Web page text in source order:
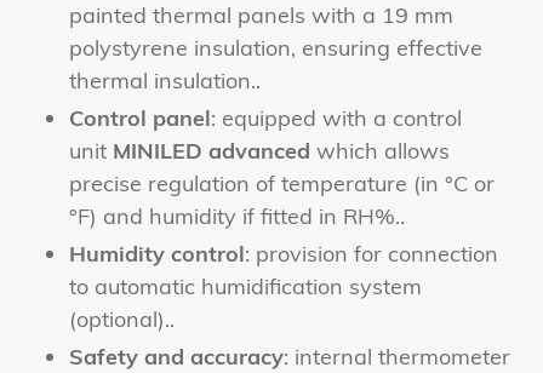
painted thermal panels with a 19 mm
polystyrene insulation, ensuring effective
thermal insulation..
Control panel: equipped with a control
unit MINILED advanced which allows
precise regulation of temperature (in °C or
°F) and humidity if fitted in RH%..
Humidity control: provision for connection
to automatic humidification system
(optional)..
Safety and accuracy: internal thermometer